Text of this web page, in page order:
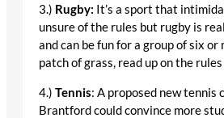
3.) Rugby: It’s a sport that
unsure of the rules but rugby is
and can be fun for a group of six or
patch of grass, read up on the
4.) Tennis: A proposed new tennis
Brantford could convince more